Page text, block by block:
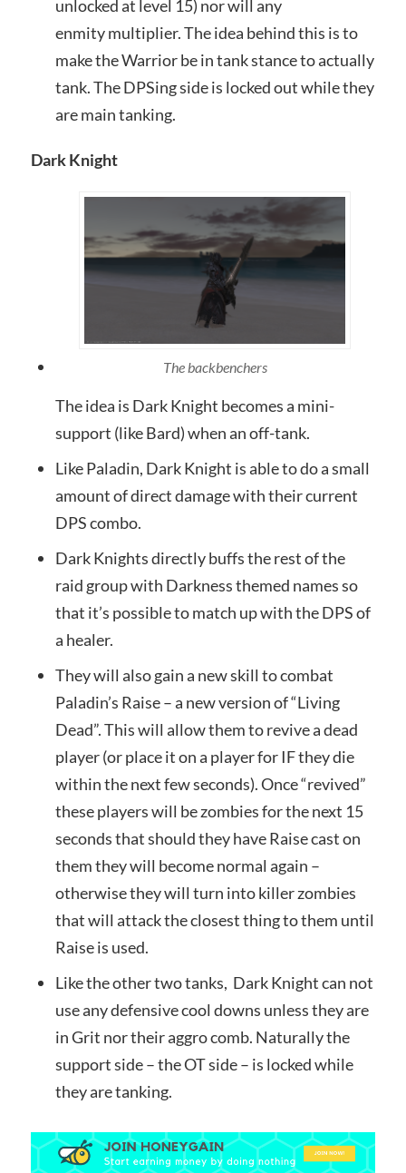
unlocked at level 15) nor will any
enmity multiplier. The idea behind this is to
make the Warrior be in tank stance to actually
tank. The DPSing side is locked out while they
are main tanking.
Dark Knight
The backbenchers
The idea is Dark Knight becomes a mini-
support (like Bard) when an off-tank.
Like Paladin, Dark Knight is able to do a small
amount of direct damage with their current
DPS combo.
Dark Knights directly buffs the rest of the
raid group with Darkness themed names so
that it’s possible to match up with the DPS of
a healer.
They will also gain a new skill to combat
Paladin’s Raise – a new version of “Living
Dead”. This will allow them to revive a dead
player (or place it on a player for IF they die
within the next few seconds). Once “revived”
these players will be zombies for the next 15
seconds that should they have Raise cast on
them they will become normal again –
otherwise they will turn into killer zombies
that will attack the closest thing to them until
Raise is used.
Like the other two tanks, Dark Knight can not
use any defensive cool downs unless they are
in Grit nor their aggro comb. Naturally the
support side – the OT side – is locked while
they are tanking.